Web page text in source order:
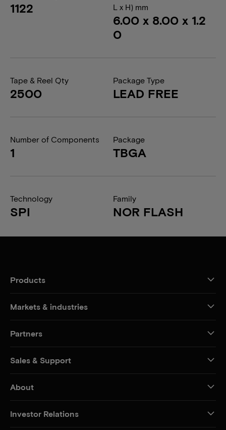
1122
L x H) mm
6.00 x 8.00 x 1.2
0
Tape & Reel Qty
2500
Package Type
LEAD FREE
Number of Components
1
Package
TBGA
Technology
SPI
Family
NOR FLASH
Products
Markets & industries
Partners
Sales & Support
About
Investor Relations